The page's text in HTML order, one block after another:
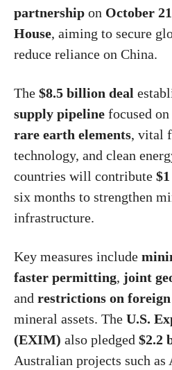
partnership on October
House, aiming to secure
reduce reliance on China.
The $8.5 billion deal
supply pipeline focused on
rare earth elements, vital
technology, and clean
countries will contribute
six months to strengthen
infrastructure.
Key measures include
faster permitting, joint
and restrictions on
mineral assets. The U.S.
(EXIM) also pledged $2.2
Australian projects such as